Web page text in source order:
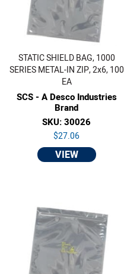
STATIC SHIELD BAG, 1000
SERIES METAL-IN ZIP, 2x6, 100
EA
SCS - A Desco Industries
Brand
SKU: 30026
$27.06
VIEW